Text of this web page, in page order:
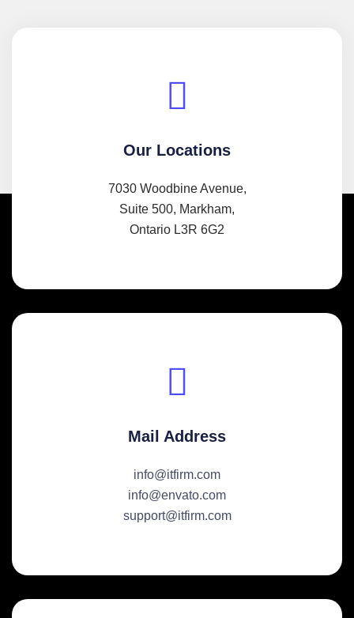
Our Locations
7030 Woodbine Avenue,
Suite 500, Markham,
Ontario L3R 6G2
Mail Address
info@itfirm.com
info@envato.com
support@itfirm.com